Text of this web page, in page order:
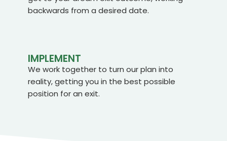
backwards from a desired date.
IMPLEMENT
We work together to turn our plan into
reality, getting you in the best possible
position for an exit.